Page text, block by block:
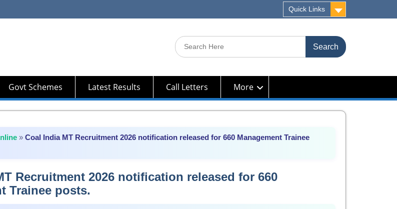
Quick Links
Search
for:
Govt Schemes Latest Results Call Letters More
» Coal India MT Recruitment 2026 notification released for 660 Management Trainee
Recruitment 2026 notification released for 660
Trainee posts.